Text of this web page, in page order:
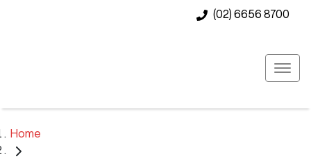
(02) 6656 8700
Home